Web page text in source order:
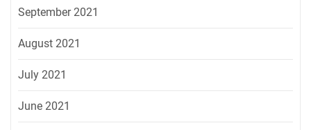
September 2021
August 2021
July 2021
June 2021